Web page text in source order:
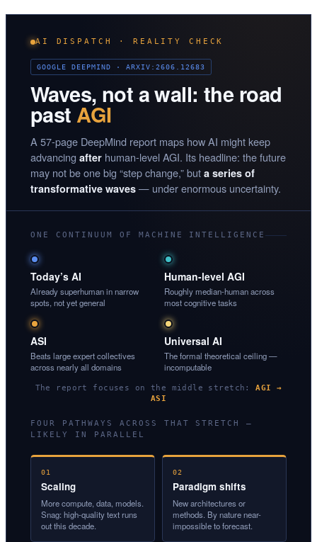
AI DISPATCH · REALITY CHECK
GOOGLE DEEPMIND · ARXIV:2606.12683
Waves, not a wall: the road
past AGI
A 57-page DeepMind report maps how AI might keep
advancing after human-level AGI. Its headline: the future
may not be one big “step change,” but a series of
transformative waves — under enormous uncertainty.
ONE CONTINUUM OF MACHINE INTELLIGENCE
Today’s AI
Already superhuman in narrow
spots, not yet general
Human-level AGI
Roughly median-human across
most cognitive tasks
ASI
Beats large expert collectives
across nearly all domains
Universal AI
The formal theoretical ceiling —
incomputable
The report focuses on the middle stretch:AGI →
ASI
FOUR PATHWAYS ACROSS THAT STRETCH —
LIKELY IN PARALLEL
01
Scaling
More compute, data, models.
Snag: high-quality text runs
out this decade.
02
Paradigm shifts
New architectures or
methods. By nature near-
impossible to forecast.